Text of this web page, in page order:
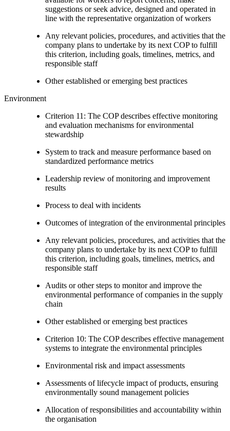
suggestions or seek advice, designed and operated in
line with the representative organization of workers
Any relevant policies, procedures, and activities that the
company plans to undertake by its next COP to fulfill
this criterion, including goals, timelines, metrics, and
responsible staff
Other established or emerging best practices
Environment
Criterion 11: The COP describes effective monitoring
and evaluation mechanisms for environmental
stewardship
System to track and measure performance based on
standardized performance metrics
Leadership review of monitoring and improvement
results
Process to deal with incidents
Outcomes of integration of the environmental principles
Any relevant policies, procedures, and activities that the
company plans to undertake by its next COP to fulfill
this criterion, including goals, timelines, metrics, and
responsible staff
Audits or other steps to monitor and improve the
environmental performance of companies in the supply
chain
Other established or emerging best practices
Criterion 10: The COP describes effective management
systems to integrate the environmental principles
Environmental risk and impact assessments
Assessments of lifecycle impact of products, ensuring
environmentally sound management policies
Allocation of responsibilities and accountability within
the organisation